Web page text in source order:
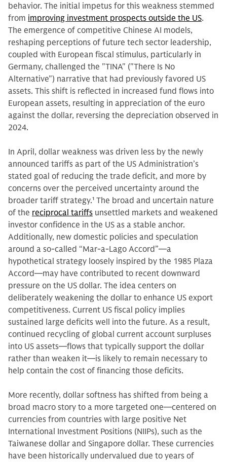
behavior. The initial impetus for this weakness stemmed
from improving investment prospects outside the US.
The emergence of competitive Chinese AI models,
reshaping perceptions of future tech sector leadership,
coupled with European fiscal stimulus, particularly in
Germany, challenged the "TINA" ("There Is No
Alternative") narrative that had previously favored US
assets. This shift is reflected in increased fund flows into
European assets, resulting in appreciation of the euro
against the dollar, reversing the depreciation observed in
2024.
In April, dollar weakness was driven less by the newly
announced tariffs as part of the US Administration’s
stated goal of reducing the trade deficit, and more by
concerns over the perceived uncertainty around the
broader tariff strategy.1 The broad and uncertain nature
of the reciprocal tariffs unsettled markets and weakened
investor confidence in the US as a stable anchor.
Additionally, new domestic policies and speculation
around a so-called “Mar-a-Lago Accord”—a
hypothetical strategy loosely inspired by the 1985 Plaza
Accord—may have contributed to recent downward
pressure on the US dollar. The idea centers on
deliberately weakening the dollar to enhance US export
competitiveness. Current US fiscal policy implies
sustained large deficits well into the future. As a result,
continued recycling of global current account surpluses
into US assets—flows that typically support the dollar
rather than weaken it—is likely to remain necessary to
help contain the cost of financing those deficits.
More recently, dollar softness has shifted from being a
broad macro story to a more targeted one—centered on
currencies from countries with large positive Net
International Investment Positions (NIIPs), such as the
Taiwanese dollar and Singapore dollar. These currencies
have been historically undervalued due to years of